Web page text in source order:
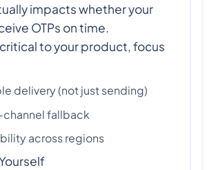
impacts whether your
OTPs on time.
critical to your product, focus
delivery (not just sending)
fallback
across regions